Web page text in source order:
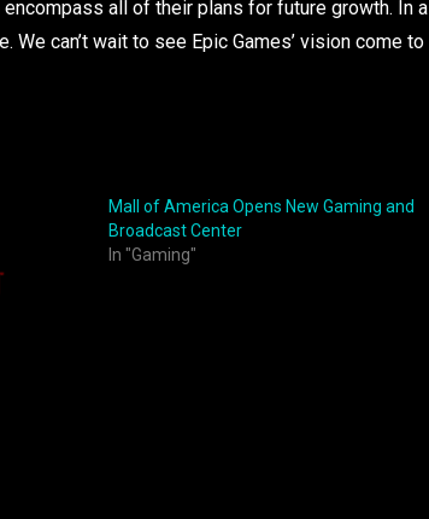
all of their plans for future growth. In a
can’t wait to see Epic Games’ vision come to
Mall of America Opens New Gaming and
Broadcast Center
In "Gaming"